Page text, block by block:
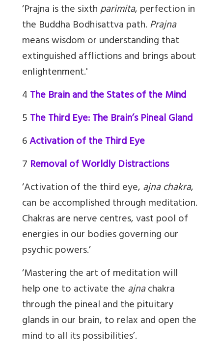
‘Prajna is the sixthparimita, perfection in
the Buddha Bodhisattva path.Prajna
means wisdom or understanding that
extinguished afflictions and brings about
enlightenment.'
4The Brain and the States of the Mind
5The Third Eye: The Brain’s Pineal Gland
6Activation of the Third Eye
7 Removal of Worldly Distractions
‘Activation of the third eye,ajna chakra,
can be accomplished through meditation.
Chakras are nerve centres, vast pool of
energies in our bodies governing our
psychic powers.’
‘Mastering the art of meditation will
help one to activate theajnachakra
through the pineal and the pituitary
glands in our brain, to relax and open the
mind to all its possibilities’.